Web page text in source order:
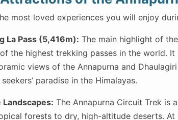
most loved experiences you will enjoy
La Pass (5,416m): The main highlight of
the highest trekking passes in the world.
views of the Annapurna and
paradise in the Himalayas.
Landscapes: The Annapurna Circuit Trek is
forests to dry, high-altitude deserts.